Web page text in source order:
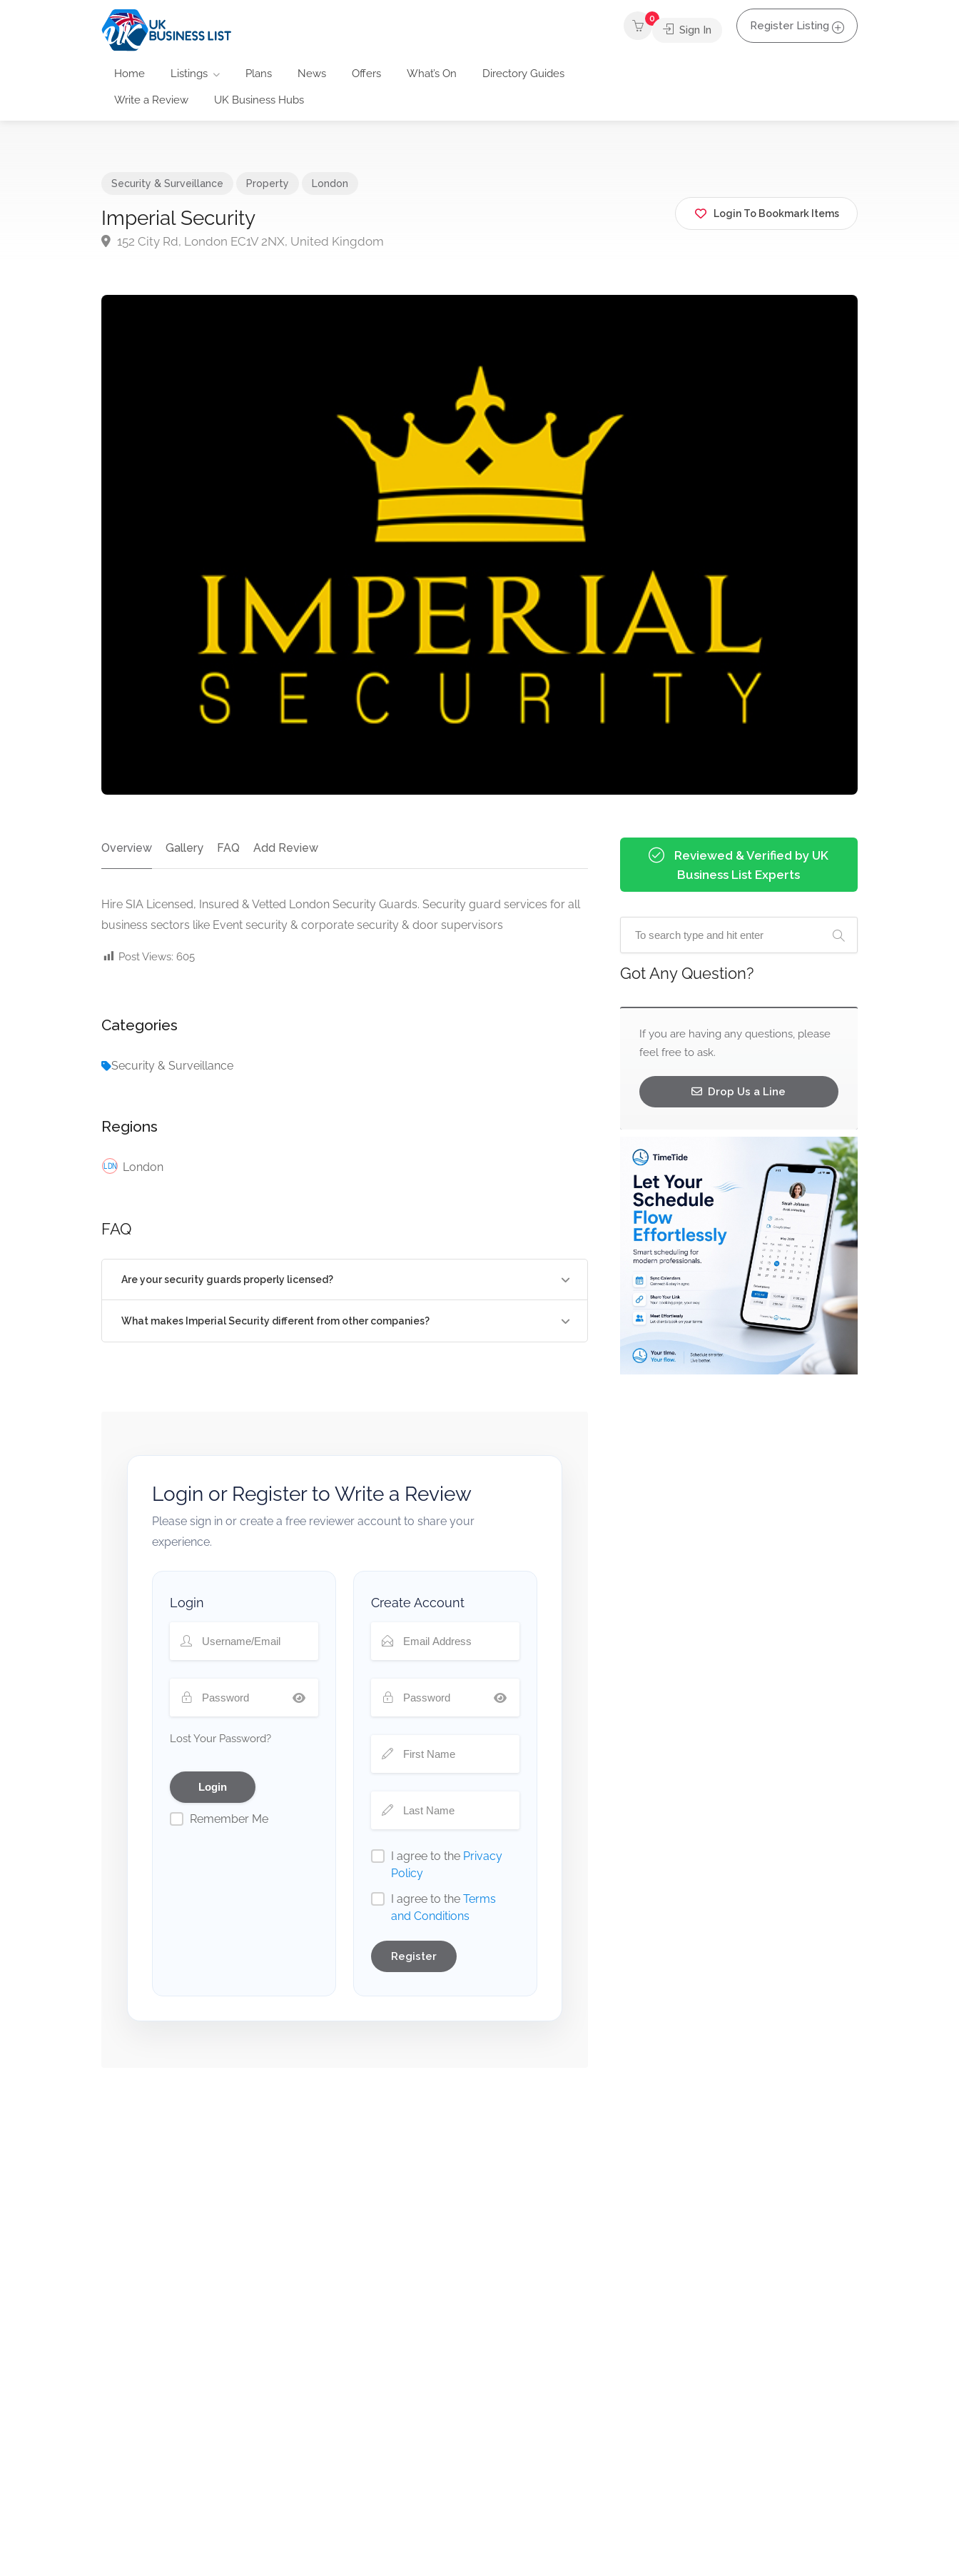
Home Listings Plans News Offers What’s On Directory Guides
Write a Review UK Business Hubs
0
Sign In Register Listing
Security & Surveillance Property London
Imperial Security
152 City Rd, London EC1V 2NX, United Kingdom
Login To Bookmark Items
Overview Gallery FAQ Add Review
Hire SIA Licensed, Insured & Vetted London Security Guards. Security guard services for all
business sectors like Event security & corporate security & door supervisors
Post Views: 605
Categories
Security & Surveillance
Regions
London
FAQ
Are your security guards properly licensed?
What makes Imperial Security different from other companies?
Login or Register to Write a Review
Please sign in or create a free reviewer account to share your
experience.
Login
Lost Your Password?
Remember Me
Create Account
I agree to the Privacy
Policy
I agree to the Terms
and Conditions
Register
Reviewed & Verified by UK
Business List Experts
Got Any Question?
If you are having any questions, please
feel free to ask.
Drop Us a Line